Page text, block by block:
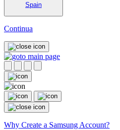
Spain
Continua
Why Create a Samsung Account?